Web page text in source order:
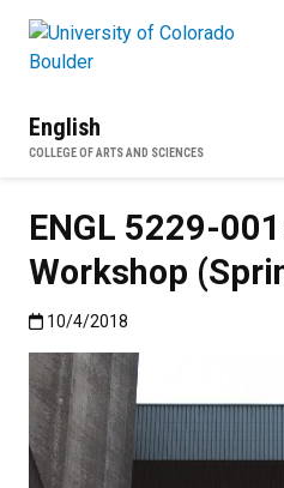
English
COLLEGE OF ARTS AND SCIENCES
ENGL 5229-
Workshop
Published:10/4/2018
10/4/2018